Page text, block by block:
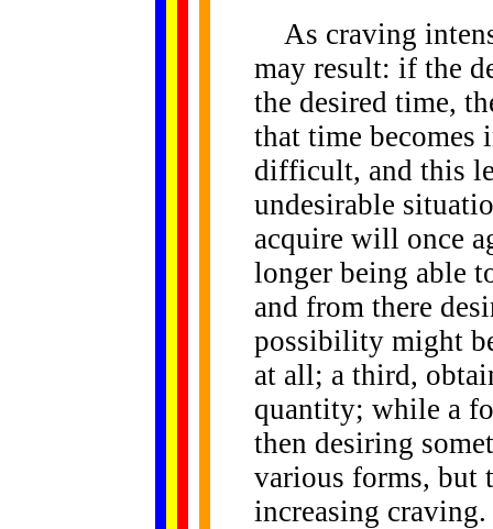
As craving
may result: if the
the desired time,
that time
difficult, and this
undesirable
acquire will once
longer being able
and from there
possibility might
at all; a third,
quantity; while a
then desiring
various forms, but
increasing craving.